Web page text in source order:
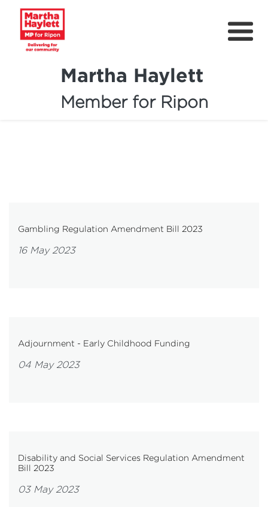
Martha Haylett
Member for Ripon
About
Gambling Regulation Amendment Bill 2023
16 May 2023
Adjournment - Early Childhood Funding
04 May 2023
Disability and Social Services Regulation Amendment
Bill 2023
03 May 2023